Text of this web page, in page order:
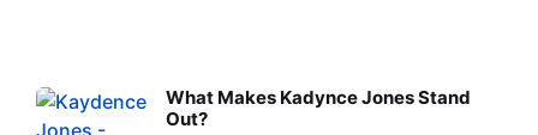
What Makes Kadynce Jones Stand
Out?